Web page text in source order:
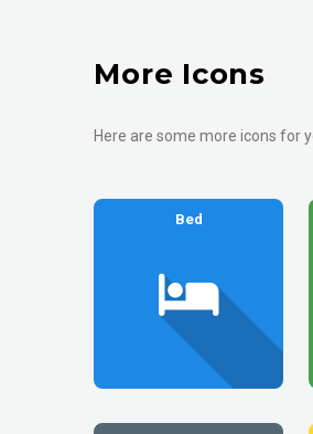
More Icons
Here are some more icons for
Bed